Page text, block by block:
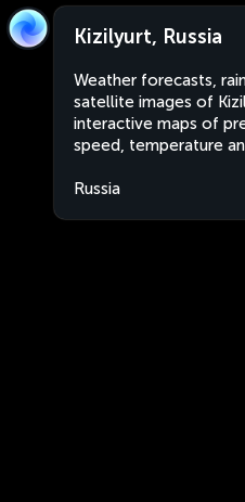
Kizilyurt, Russia
Weather forecasts,
satellite images of
interactive maps of
speed, temperature
Russia